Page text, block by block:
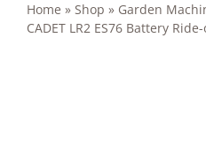
Home » Shop » Garden
CADET LR2 ES76 Battery